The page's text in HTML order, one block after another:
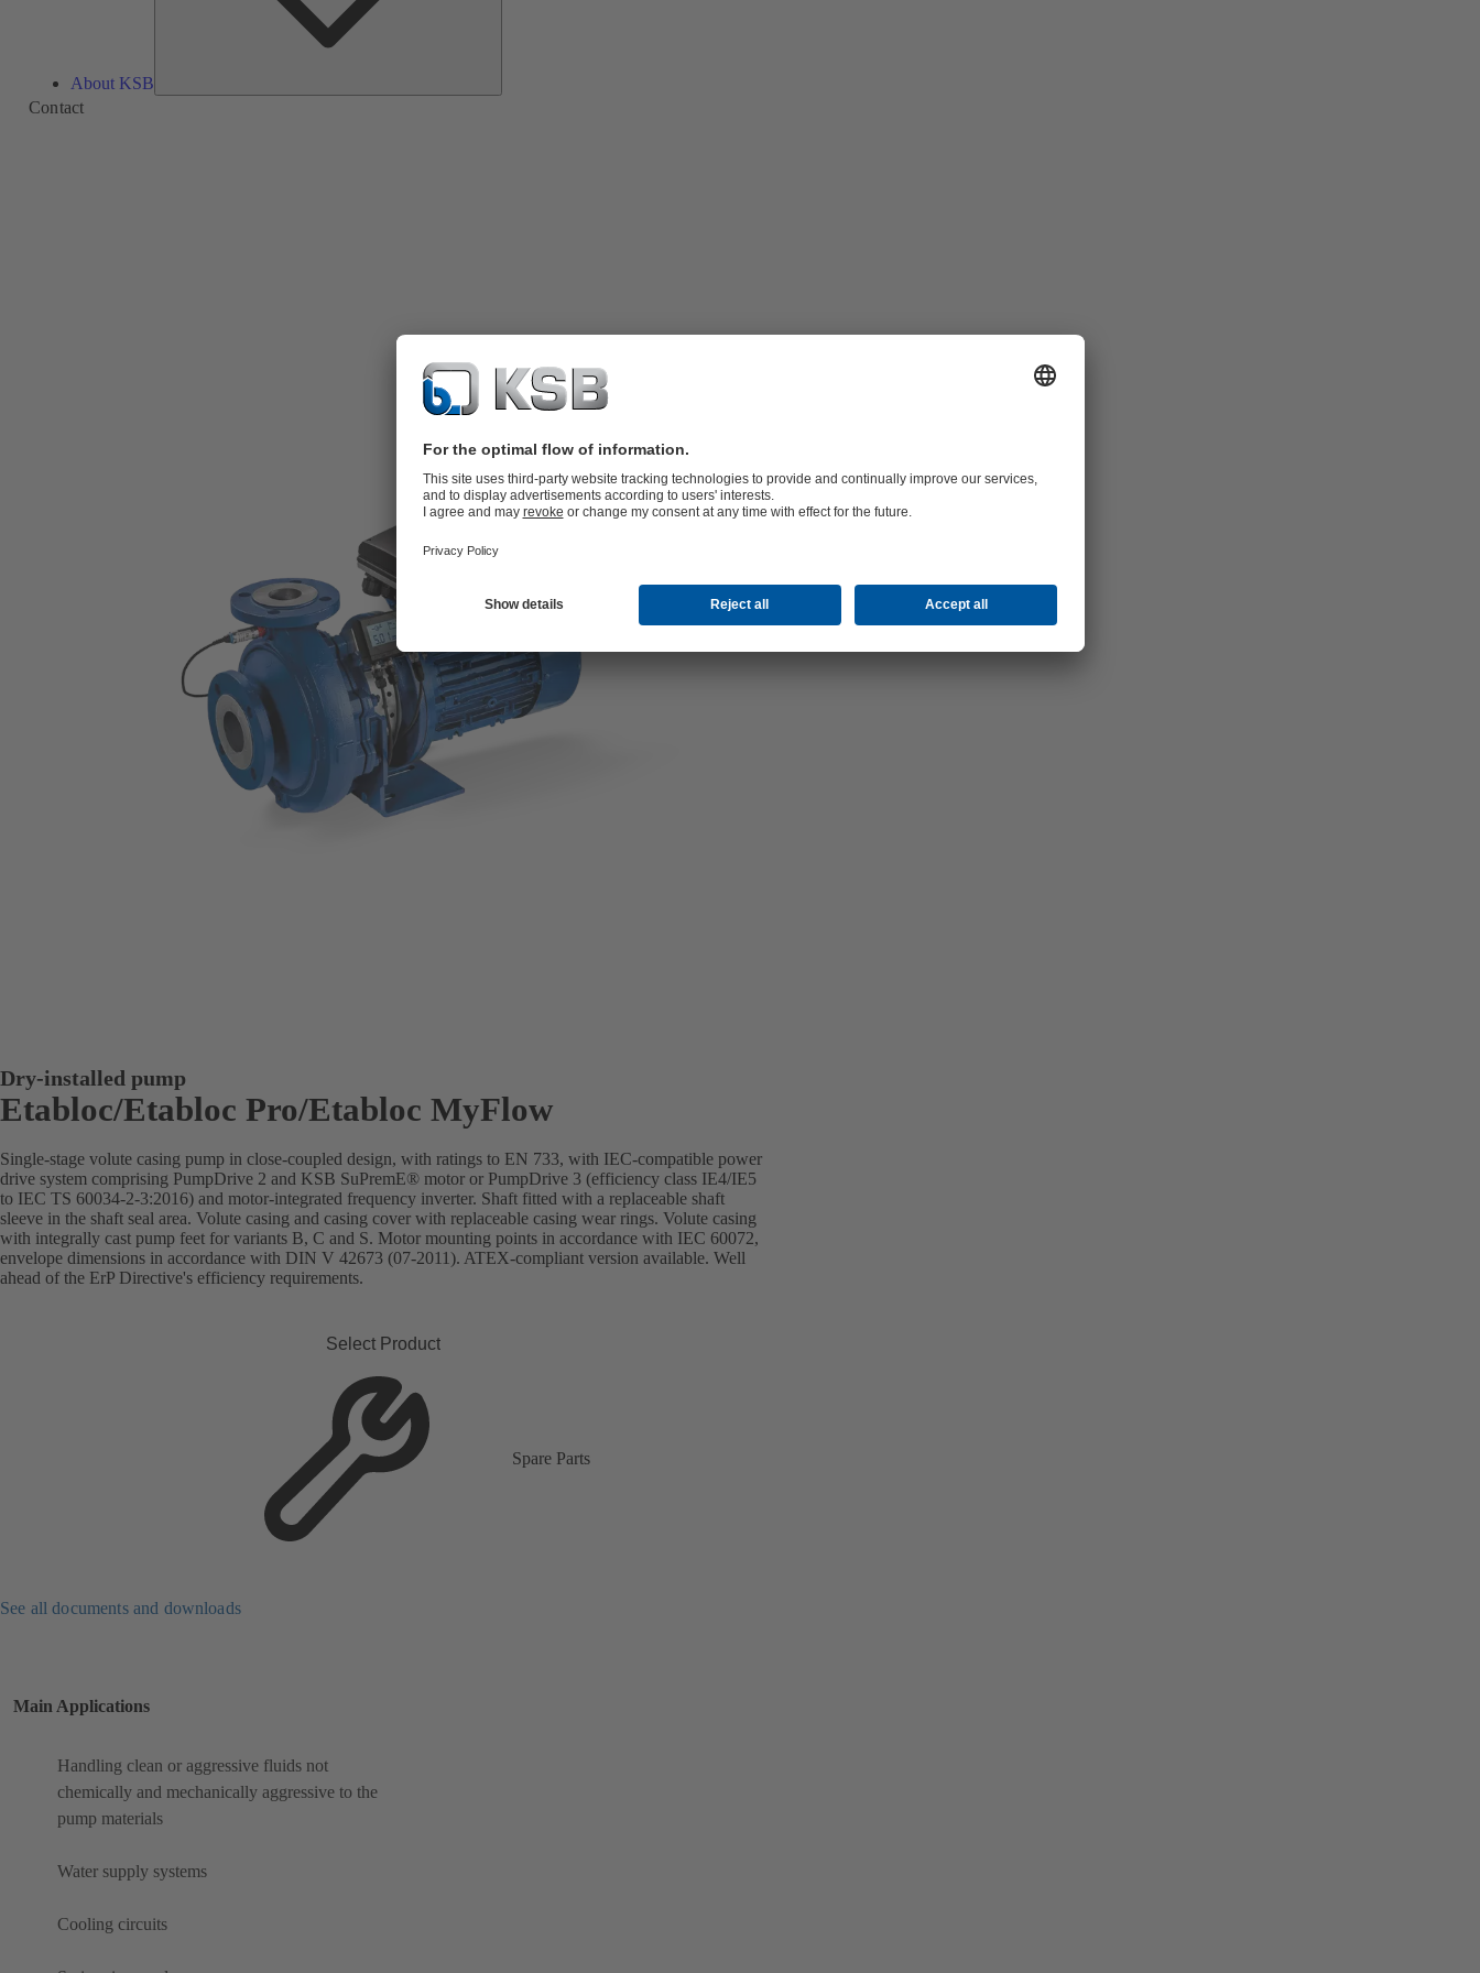
About KSB
Contact
Dry-installed pump
Etabloc/Etabloc Pro/Etabloc MyFlow
Single-stage volute casing pump in close-coupled design, with ratings to EN 733, with IEC-compatible power
drive system comprising PumpDrive 2 and KSB SuPremE® motor or PumpDrive 3 (efficiency class IE4/IE5
to IEC TS 60034-2-3:2016) and motor-integrated frequency inverter. Shaft fitted with a replaceable shaft
sleeve in the shaft seal area. Volute casing and casing cover with replaceable casing wear rings. Volute casing
with integrally cast pump feet for variants B, C and S. Motor mounting points in accordance with IEC 60072,
envelope dimensions in accordance with DIN V 42673 (07-2011). ATEX-compliant version available. Well
ahead of the ErP Directive's efficiency requirements.
Select Product
Spare Parts
See all documents and downloads
Main Applications
Handling clean or aggressive fluids not
chemically and mechanically aggressive to the
pump materials
Water supply systems
Cooling circuits